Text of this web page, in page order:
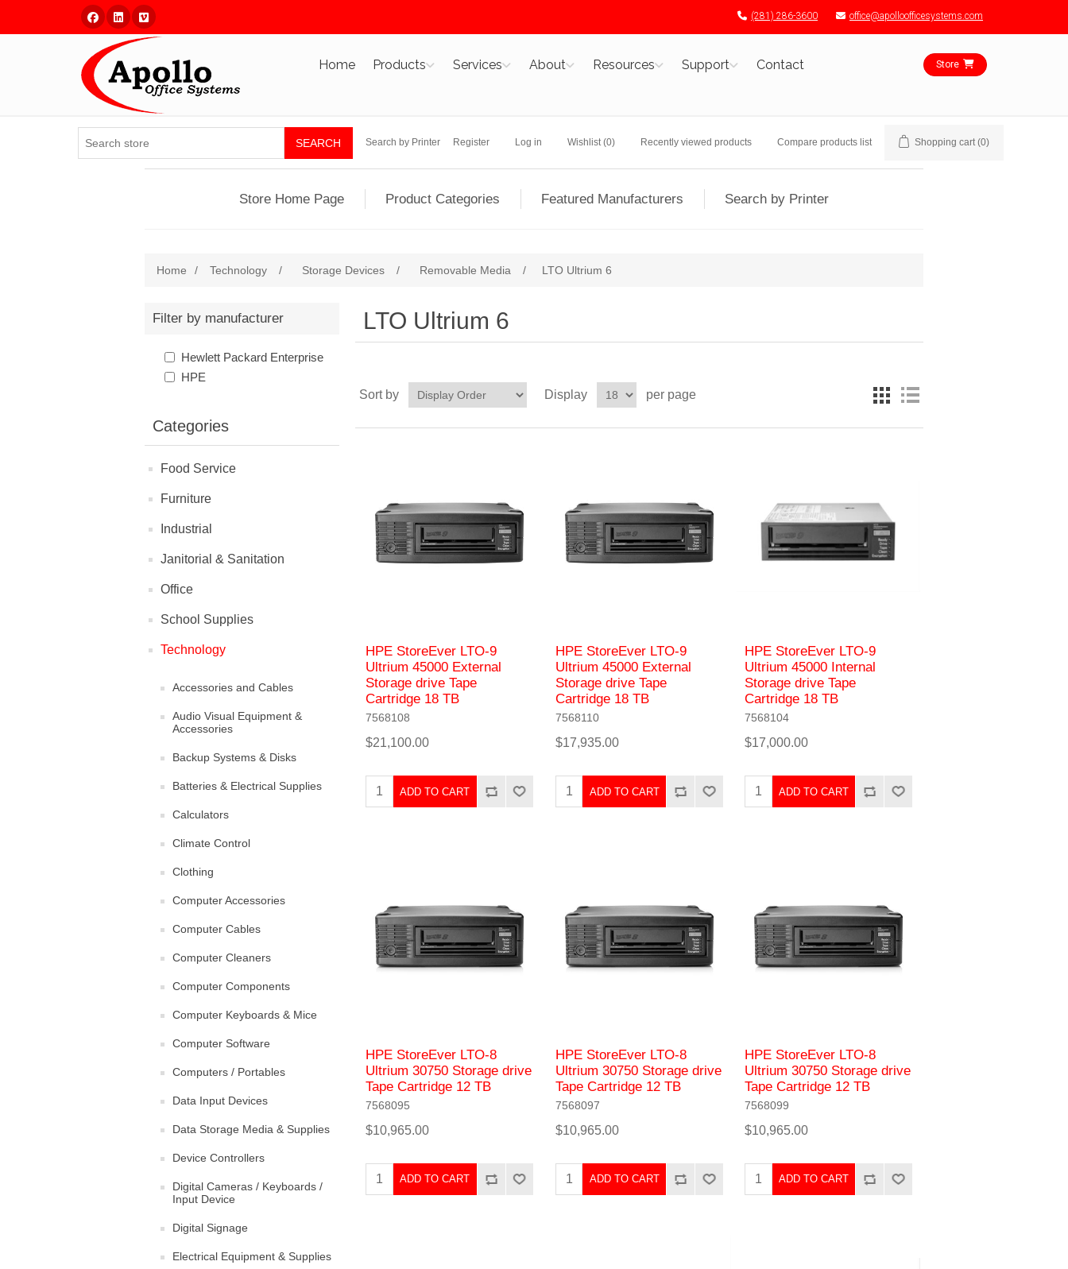
Facebook
Linked InVimeo (281) 286-3600 office@apolloofficesystems.com
Home Products Services About Resources Support Contact Store
SEARCH Search by Printer Register Log in Wishlist (0) Recently viewed products Compare products list Shopping cart (0)
Store Home Page Product Categories Featured Manufacturers Search by Printer
Home / Technology / Storage Devices / Removable Media / LTO Ultrium 6
Filter by manufacturer
Hewlett Packard Enterprise
HPE
Categories
Food Service
Furniture
Industrial
Janitorial & Sanitation
Office
School Supplies
Technology
Accessories and Cables
Audio Visual Equipment &
Accessories
Backup Systems & Disks
Batteries & Electrical Supplies
Calculators
Climate Control
Clothing
Computer Accessories
Computer Cables
Computer Cleaners
Computer Components
Computer Keyboards & Mice
Computer Software
Computers / Portables
Data Input Devices
Data Storage Media & Supplies
Device Controllers
Digital Cameras / Keyboards /
Input Device
Digital Signage
Electrical Equipment & Supplies
LTO Ultrium 6
Sort by Display per page
HPE StoreEver LTO-9
Ultrium 45000 External
Storage drive Tape
Cartridge 18 TB
7568108
$21,100.00
ADD TO CART
HPE StoreEver LTO‑9
Ultrium 45000 External
Storage drive Tape
Cartridge 18 TB
7568110
$17,935.00
ADD TO CART
HPE StoreEver LTO‑9
Ultrium 45000 Internal
Storage drive Tape
Cartridge 18 TB
7568104
$17,000.00
ADD TO CART
HPE StoreEver LTO-8
Ultrium 30750 Storage drive
Tape Cartridge 12 TB
7568095
$10,965.00
ADD TO CART
HPE StoreEver LTO-8
Ultrium 30750 Storage drive
Tape Cartridge 12 TB
7568097
$10,965.00
ADD TO CART
HPE StoreEver LTO-8
Ultrium 30750 Storage drive
Tape Cartridge 12 TB
7568099
$10,965.00
ADD TO CART